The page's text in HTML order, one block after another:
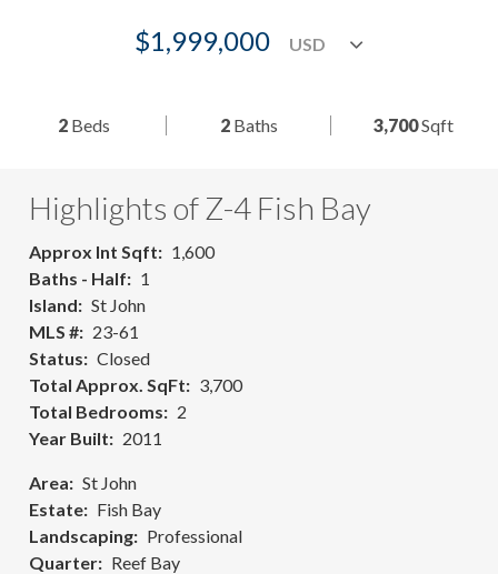
$1,999,000
2 Beds 2Baths 3,700Sqft
Highlights of Z-4 Fish Bay
Approx Int Sqft
1,600
Baths - Half
1
Island
St John
MLS #
23-61
Status
Closed
Total Approx. SqFt
3,700
Total Bedrooms
2
Year Built
2011
Area
St John
Estate
Fish Bay
Landscaping
Professional
Quarter
Reef Bay